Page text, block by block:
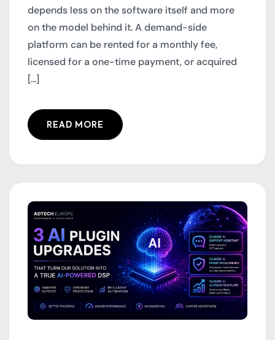
depends less on the software itself and more
on the model behind it. A demand-side
platform can be rented for a monthly fee,
licensed for a one-time payment, or acquired
[...]
READ MORE